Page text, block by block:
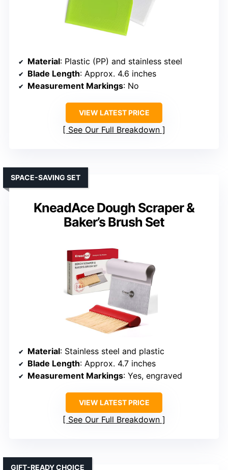
Material: Plastic (PP) and stainless steel
Blade Length: Approx. 4.6 inches
Measurement Markings: No
VIEW LATEST PRICE
See Our Full Breakdown
KneadAce Dough Scraper &
Baker’s Brush Set
SPACE-SAVING SET
Material: Stainless steel and plastic
Blade Length: Approx. 4.7 inches
Measurement Markings: Yes, engraved
VIEW LATEST PRICE
See Our Full Breakdown
GIFT-READY CHOICE